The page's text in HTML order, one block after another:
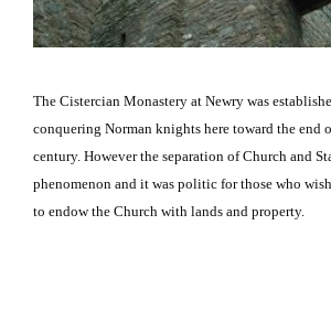
The Cistercian Monastery at Newry was
conquering Norman knights here toward the end
century. However the separation of Church and
phenomenon and it was politic for those who
to endow the Church with lands and property.